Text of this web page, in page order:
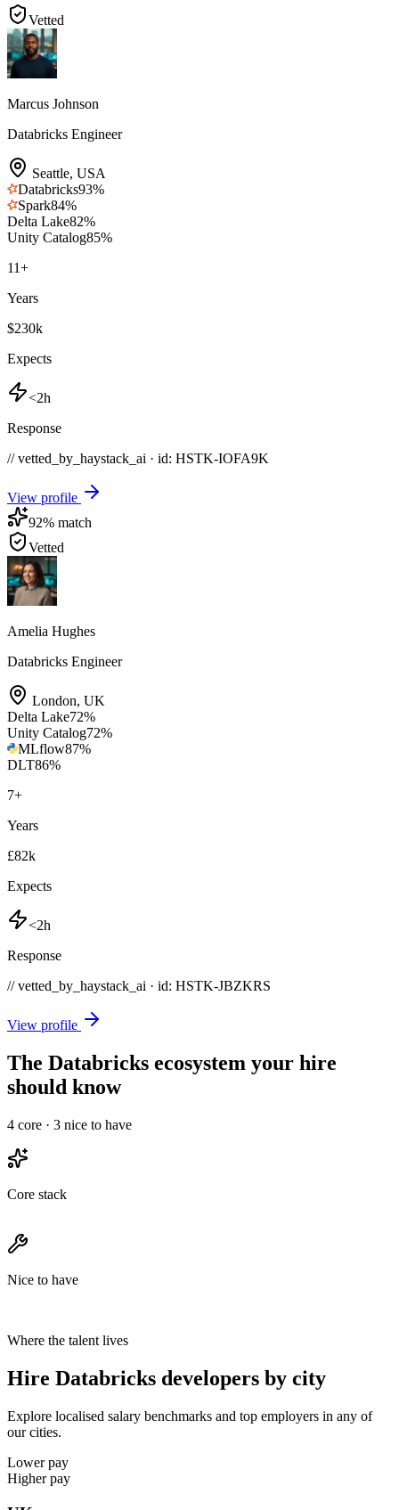
Vetted
Marcus Johnson
Databricks Engineer
Seattle, USA
Databricks93%
Spark84%
Delta Lake82%
Unity Catalog85%
11+
Years
$230k
Expects
<2h
Response
// vetted_by_haystack_ai · id: HSTK-IOFA9K
View profile
92% match
Vetted
Amelia Hughes
Databricks Engineer
London, UK
Delta Lake72%
Unity Catalog72%
MLflow87%
DLT86%
7+
Years
£82k
Expects
<2h
Response
// vetted_by_haystack_ai · id: HSTK-JBZKRS
View profile
The Databricks ecosystem your hire
should know
4 core · 3 nice to have
Core stack
Nice to have
Where the talent lives
Hire Databricks developers by city
Explore localised salary benchmarks and top employers in any of
our cities.
Lower pay
Higher pay